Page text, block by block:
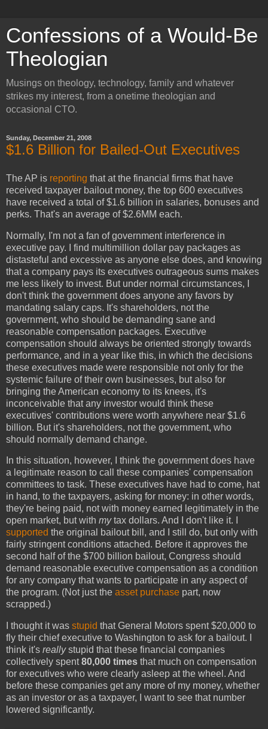
Confessions of a Would-Be
Theologian
Musings on theology, technology, family and whatever
strikes my interest, from a onetime theologian and
occasional CTO.
Sunday, December 21, 2008
$1.6 Billion for Bailed-Out Executives
The AP is reporting that at the financial firms that have
received taxpayer bailout money, the top 600 executives
have received a total of $1.6 billion in salaries, bonuses and
perks. That's an average of $2.6MM each.
Normally, I'm not a fan of government interference in
executive pay. I find multimillion dollar pay packages as
distasteful and excessive as anyone else does, and knowing
that a company pays its executives outrageous sums makes
me less likely to invest. But under normal circumstances, I
don't think the government does anyone any favors by
mandating salary caps. It's shareholders, not the
government, who should be demanding sane and
reasonable compensation packages. Executive
compensation should always be oriented strongly towards
performance, and in a year like this, in which the decisions
these executives made were responsible not only for the
systemic failure of their own businesses, but also for
bringing the American economy to its knees, it's
inconceivable that any investor would think these
executives' contributions were worth anywhere near $1.6
billion. But it's shareholders, not the government, who
should normally demand change.
In this situation, however, I think the government does have
a legitimate reason to call these companies' compensation
committees to task. These executives have had to come, hat
in hand, to the taxpayers, asking for money: in other words,
they're being paid, not with money earned legitimately in the
open market, but with mytax dollars. And I don't like it. I
supported the original bailout bill, and I still do, but only with
fairly stringent conditions attached. Before it approves the
second half of the $700 billion bailout, Congress should
demand reasonable executive compensation as a condition
for any company that wants to participate in any aspect of
the program. (Not just the asset purchase part, now
scrapped.)
I thought it was stupid that General Motors spent $20,000 to
fly their chief executive to Washington to ask for a bailout. I
think it's reallystupid that these financial companies
collectively spent80,000 times that much on compensation
for executives who were clearly asleep at the wheel. And
before these companies get any more of my money, whether
as an investor or as a taxpayer, I want to see that number
lowered significantly.